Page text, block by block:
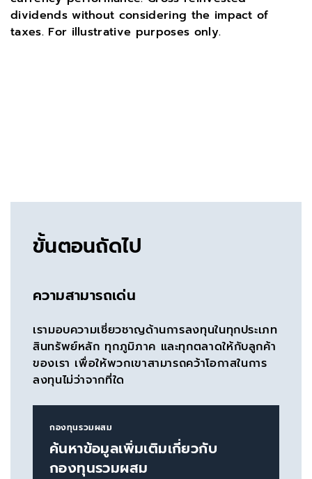
dividends without considering the impact of
taxes. For illustrative purposes only.
ขั้นตอนถัดไป
ความสามารถเด่น
เรามอบความเชี่ยวชาญด้านการลงทุนในทุกประเภท
สินทรัพย์หลัก ทุกภูมิภาค และทุกตลาดให้กับลูกค้า
ของเรา เพื่อให้พวกเขาสามารถคว้าโอกาสในการ
ลงทุนไม่ว่าจากที่ใด
กองทุนรวมผสม
ค้นหาข้อมูลเพิ่มเติมเกี่ยวกับ
กองทุนรวมผสม